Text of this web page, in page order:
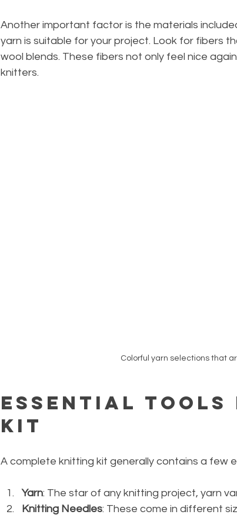
Another important factor is the materials
yarn is suitable for your project. Look for fibers
wool blends. These fibers not only feel nice
knitters.
Colorful yarn selections that
Essential
Kit
A complete knitting kit generally contains a few
Yarn: The star of any knitting project, yarn
Knitting Needles: These come in different